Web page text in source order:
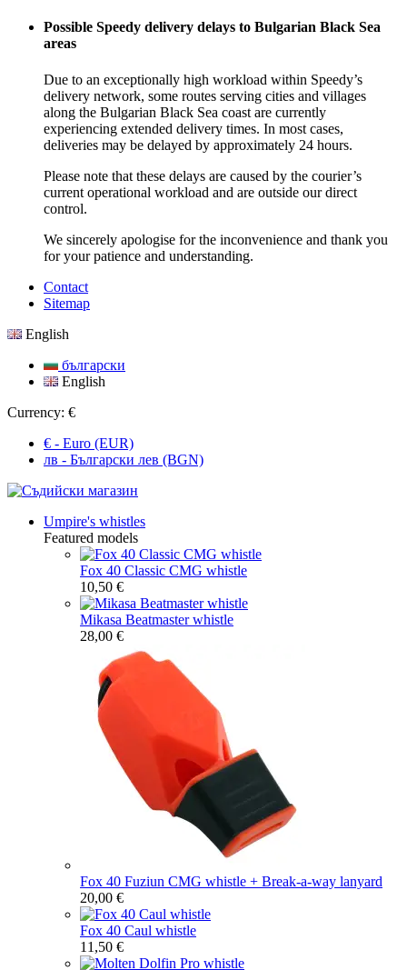
Possible Speedy delivery delays to Bulgarian Black Sea
areas
Due to an exceptionally high workload within Speedy’s
delivery network, some routes serving cities and villages
along the Bulgarian Black Sea coast are currently
experiencing extended delivery times. In most cases,
deliveries may be delayed by approximately 24 hours.
Please note that these delays are caused by the courier’s
current operational workload and are outside our direct
control.
We sincerely apologise for the inconvenience and thank you
for your patience and understanding.
Contact
Sitemap
English
български
English
Currency: €
€ - Euro (EUR)
лв - Български лев (BGN)
Umpire's whistles
Featured models
Fox 40 Classic CMG whistle
10,50 €
Mikasa Beatmaster whistle
28,00 €
Fox 40 Fuziun CMG whistle + Break-a-way lanyard
20,00 €
Fox 40 Caul whistle
11,50 €